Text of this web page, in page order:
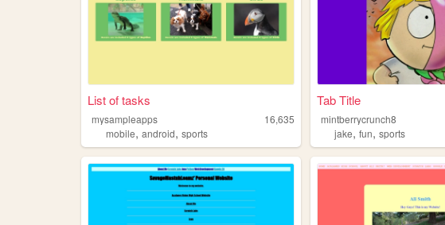
List of tasks
mysampleapps
16,635
mobile, android, sports
Tab Title
mintberrycrunch8
jake,fun,sports